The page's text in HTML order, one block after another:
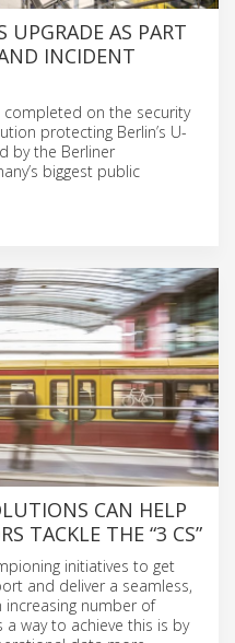
UPGRADE AS PART
INCIDENT
completed on the security
protecting Berlin’s U-
by the Berliner
biggest public
CAN HELP
TACKLE THE “3 CS”
initiatives to get
and deliver a seamless,
increasing number of
a way to achieve this is by